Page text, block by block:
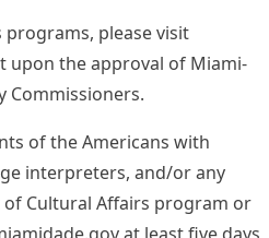
please visit
upon the approval of Miami-
Commissioners.
of the Americans with
interpreters, and/or any
Cultural Affairs program or